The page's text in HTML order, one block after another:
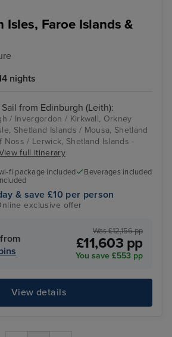
Isles, Faroe Islands &
nights
Sail from Edinburgh (Leith):
/ Invergordon / Kirkwall, Orkney
Shetland Islands / Mousa, Shetland
Noss / Lerwick, Shetland Islands -
full itinerary
fi package included
Beverages included
& save £10 per person
exclusive offer
Was £12,156 pp
£11,603 pp
You save £553 pp
View details